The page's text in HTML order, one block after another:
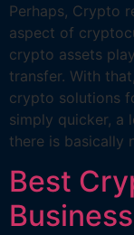
Perhaps, Crypto
aspect of
crypto assets
transfer. With
crypto solutions
simply quicker, a
there is basically
Best